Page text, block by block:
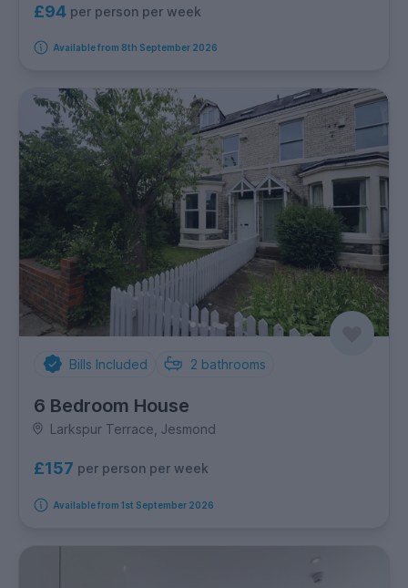
£94 per person per week
Available from 8th September 2026
Bills Included 2 bathrooms
6 Bedroom House
Larkspur Terrace, Jesmond
£157 per person per week
Available from 1st September 2026